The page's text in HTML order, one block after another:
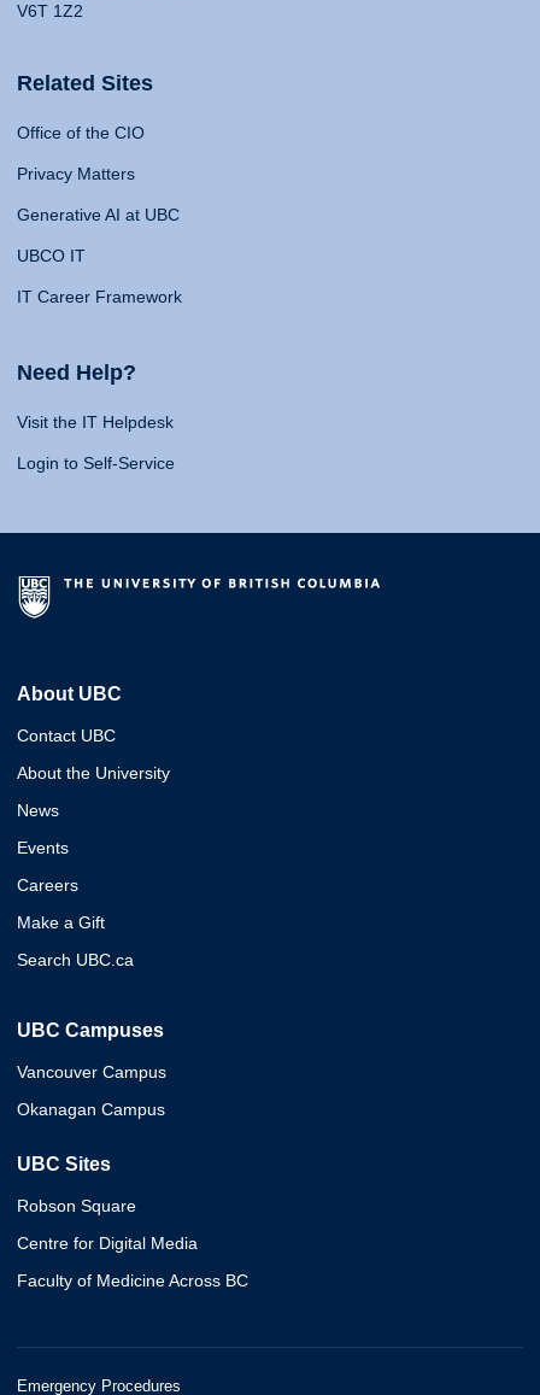
V6T 1Z2
Related Sites
Office of the CIO
Privacy Matters
Generative AI at UBC
UBCO IT
IT Career Framework
Need Help?
Visit the IT Helpdesk
Login to Self-Service
About UBC
Contact UBC
About the University
News
Events
Careers
Make a Gift
Search UBC.ca
UBC Campuses
Vancouver Campus
Okanagan Campus
UBC Sites
Robson Square
Centre for Digital Media
Faculty of Medicine Across BC
Emergency Procedures